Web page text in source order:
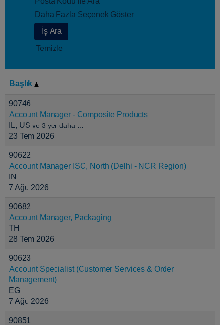
Daha Fazla Seçenek Göster
Temizle
Başlık
90746
Account Manager - Composite Products
IL, US ve 3 yer daha …
23 Tem 2026
90622
Account Manager ISC, North (Delhi - NCR Region)
IN
7 Ağu 2026
90682
Account Manager, Packaging
TH
28 Tem 2026
90623
Account Specialist (Customer Services & Order
Management)
EG
7 Ağu 2026
90851